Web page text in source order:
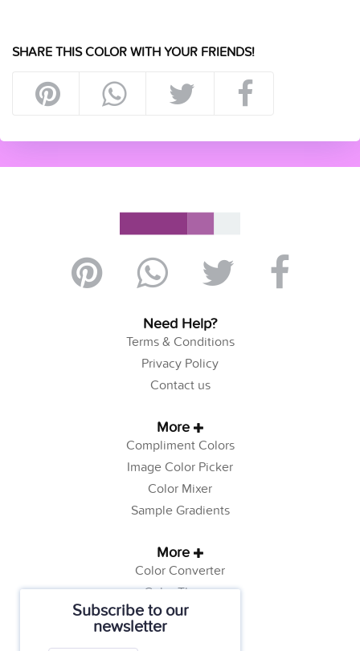
Subscribe to our
newsletter
SHARE THIS COLOR WITH YOUR FRIENDS!
Need Help?
Terms & Conditions
Privacy Policy
Contact us
More
Compliment Colors
Image Color Picker
Color Mixer
Sample Gradients
More
Color Converter
Color Theory
Color Generator
Web Safe Colors